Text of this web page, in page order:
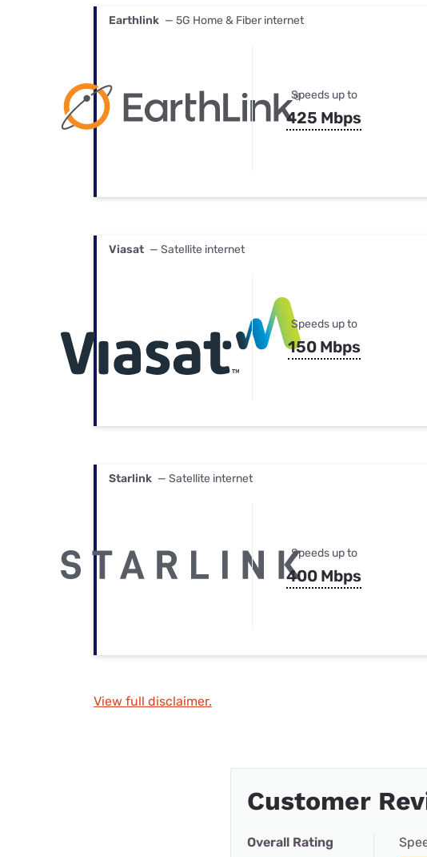
Earthlink — 5G Home & Fiber internet
Speeds up to
425 Mbps
Viasat — Satellite internet
Speeds up to
150 Mbps
Starlink — Satellite internet
Speeds up to
400 Mbps
View full disclaimer.
Customer
Overall Rating